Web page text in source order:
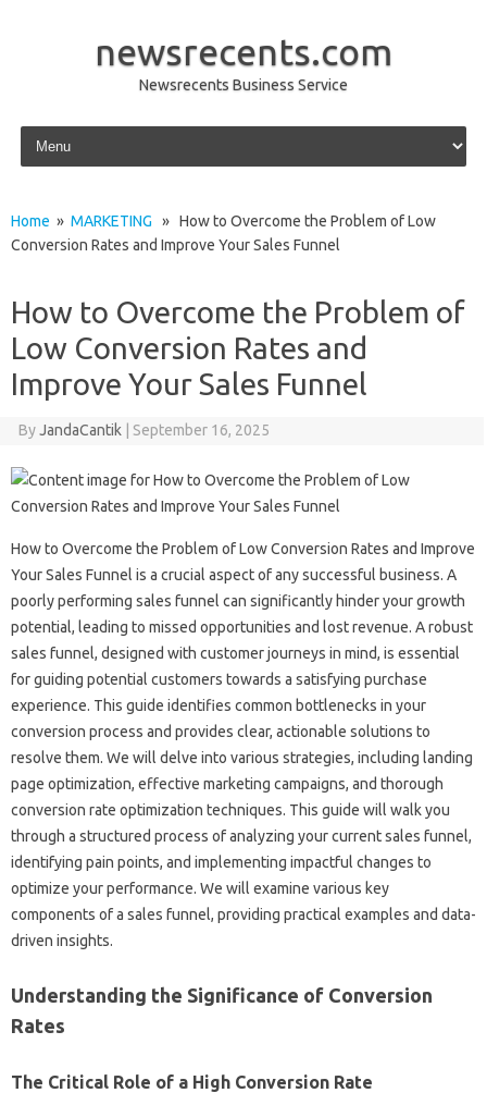
newsrecents.com
Newsrecents Business Service
Skip to content
Home » MARKETING » How to Overcome the Problem of Low
Conversion Rates and Improve Your Sales Funnel
How to Overcome the Problem of
Low Conversion Rates and
Improve Your Sales Funnel
ByJandaCantik September 16, 2025
How to Overcome‍ the‍ Problem‌ of‌ Low Conversion‍ Rates and‌ Improve‍
Your Sales‍ Funnel is a‌ crucial aspect‌ of‌ any successful‌ business. A‍
poorly‌ performing sales funnel can significantly hinder your‌ growth
potential, leading to‌ missed‍ opportunities‍ and‌ lost revenue. A‍ robust
sales‌ funnel, designed‍ with customer journeys in‌ mind, is essential
for guiding‌ potential customers towards a‍ satisfying‌ purchase‌
experience. This guide‍ identifies common bottlenecks in‍ your
conversion process and provides‌ clear, actionable solutions to‍
resolve them. We will delve‌ into‌ various strategies, including landing
page‍ optimization, effective‌ marketing‍ campaigns, and‌ thorough
conversion‌ rate optimization techniques. This guide will walk‌ you
through a‍ structured process‌ of analyzing your‍ current sales funnel,
identifying‍ pain‍ points, and‍ implementing‍ impactful‍ changes to‌
optimize‌ your performance. We‌ will examine‌ various key
components‍ of‍ a sales‍ funnel, providing practical examples and data-
driven insights.
Understanding the Significance of‍ Conversion‌
Rates
The Critical Role‌ of‍ a‌ High Conversion Rate‌